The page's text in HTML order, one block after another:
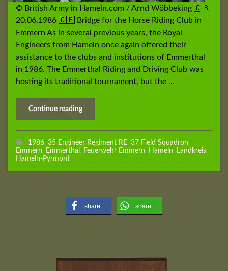
© British Army in Hameln.com / Arnd Wöbbeking 🇬🇧
20.06.1986 🇬🇧 Bridge for the Horse Riding Club in
Emmern As in several previous years, the Royal
Engineers from Hameln once again offered their
assistance to the clubs and institutions of Emmerthal
in 1986. The Emmerthal Riding and Driving Club was
hosting its traditional tournament, but the …
Continue reading
1986, 35 Engineer Regiment RE, 37 Field Squadron,
Emmern, Emmerthal , Feuerwehr Emmern, Hameln, Landkreis
Hameln-Pyrmont
share share